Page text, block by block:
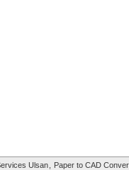
Ulsan Paper to CAD